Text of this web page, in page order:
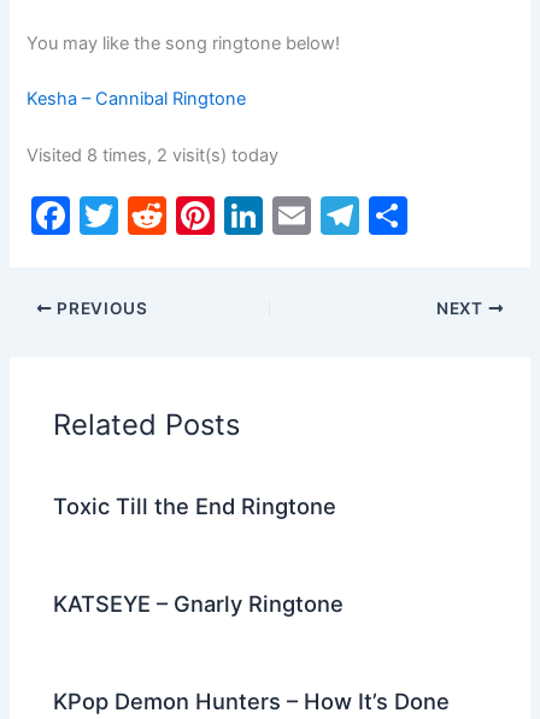
You may like the song ringtone below!
Kesha – Cannibal Ringtone
Visited 8 times, 2 visit(s) today
F
c
e
o
o
T
itt
er
R
Pi Li E
T
ar
PREVIOUS NEXT
Related Posts
Toxic Till the End Ringtone
KATSEYE – Gnarly Ringtone
KPop Demon Hunters – How It’s Done